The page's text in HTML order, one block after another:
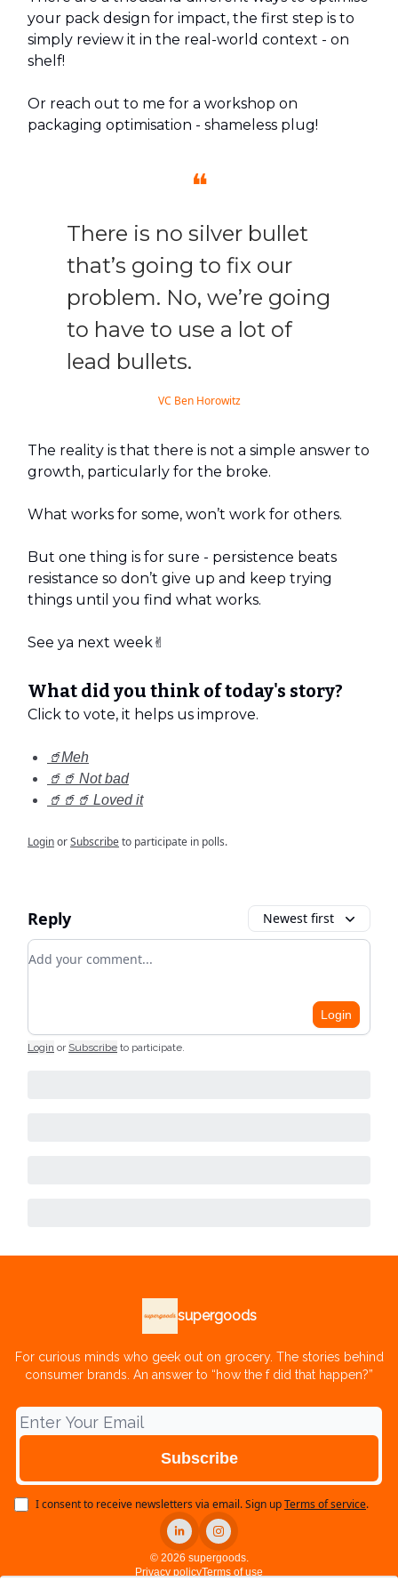
your pack design for impact, the first step is to
simply review it in the real-world context - on
shelf!
Or reach out to me for a workshop on
packaging optimisation - shameless plug!
❝
There is no silver bullet
that’s going to fix our
problem. No, we’re going
to have to use a lot of
lead bullets.
VC Ben Horowitz
The reality is that there is not a simple answer to
growth, particularly for the broke.
What works for some, won’t work for others.
But one thing is for sure - persistence beats
resistance so don’t give up and keep trying
things until you find what works.
See ya next week✌️
What did you think of today's story?
Click to vote, it helps us improve.
🥤Meh
🥤🥤 Not bad
🥤🥤🥤 Loved it
LoginorSubscribeto participate in polls.
Reply Newest first
Add your comment
Login
Login or Subscribe to participate
supergoods
For curious minds who geek out on grocery. The stories behind
consumer brands. An answer to “how the f did that happen?”
I consent to receive newsletters via email.Sign upTerms of service.
© 2026 supergoods.
Privacy policyTerms of use